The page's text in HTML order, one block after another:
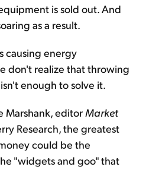
is sold out. And
as a result.
causing energy
don't realize that throwing
enough to solve it.
Marshank, editor Market
Research, the greatest
could be the
"widgets and goo" that